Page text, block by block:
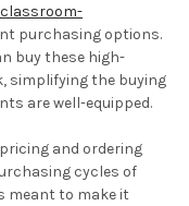
purchasing options.
buy these high-
simplifying the buying
are well-equipped.
and ordering
cycles of
meant to make it